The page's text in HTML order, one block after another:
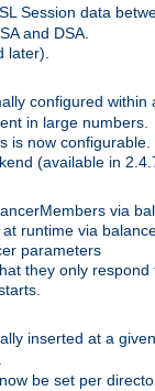
Session data
and DSA.
later).
configured within
in large numbers.
is now configurable.
(available in
via
runtime via
parameters
they only
inserted at a
be set per